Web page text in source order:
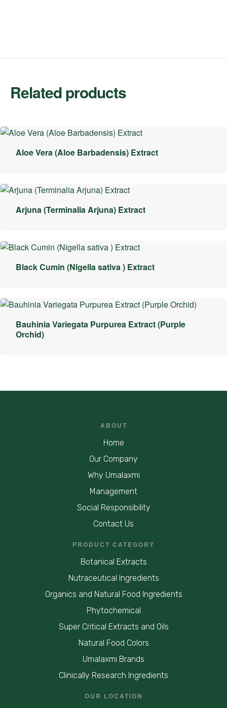
Related products
Aloe Vera (Aloe Barbadensis) Extract
Arjuna (Terminalia Arjuna) Extract
Black Cumin (Nigella sativa ) Extract
Bauhinia Variegata Purpurea Extract (Purple
Orchid)
ABOUT
Home
Our Company
Why Umalaxmi
Management
Social Responsibility
Contact Us
PRODUCT CATEGORY
Botanical Extracts
Nutraceutical Ingredients
Organics and Natural Food Ingredients
Phytochemical
Super Critical Extracts and Oils
Natural Food Colors
Umalaxmi Brands
Clinically Research Ingredients
OUR LOCATION